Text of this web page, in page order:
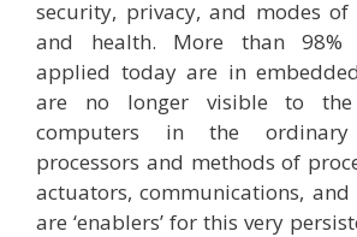
security, privacy, and modes
and health. More than 98%
applied today are in
are no longer visible to the
computers in the ordinary
processors and methods of
actuators, communications,
are ‘enablers’ for this very